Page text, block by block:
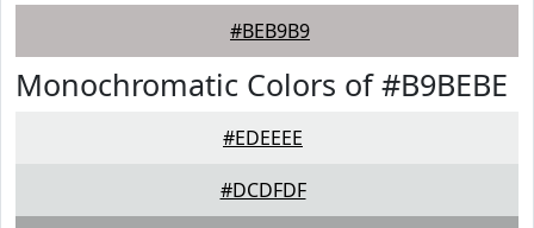
#BEB9B9
Monochromatic Colors of #B9BEBE
#EDEEEE
#DCDFDF